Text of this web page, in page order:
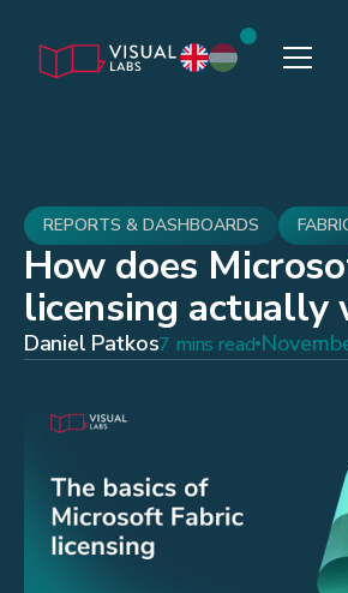
REPORTS & DASHBOARDS
How does
licensing actually
Daniel Patkos7 mins read